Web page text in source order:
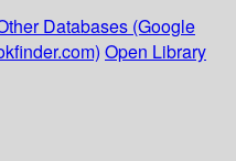
Databases (Google
Open Library